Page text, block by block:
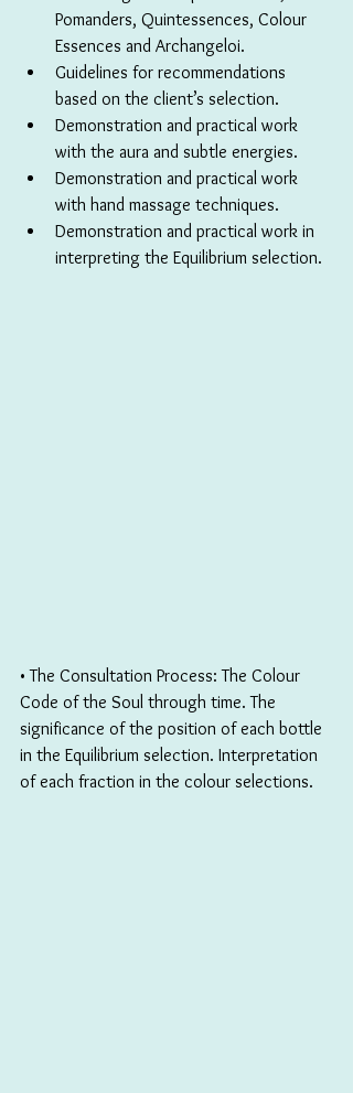
Pomanders, Quintessences, Colour
Essences and Archangeloi.
Guidelines for recommendations
based on the client’s selection.
Demonstration and practical work
with the aura and subtle energies.
Demonstration and practical work
with hand massage techniques.
Demonstration and practical work in
interpreting the Equilibrium selection.
• The Consultation Process: The Colour
Code of the Soul through time. The
significance of the position of each bottle
in the Equilibrium selection. Interpretation
of each fraction in the colour selections.